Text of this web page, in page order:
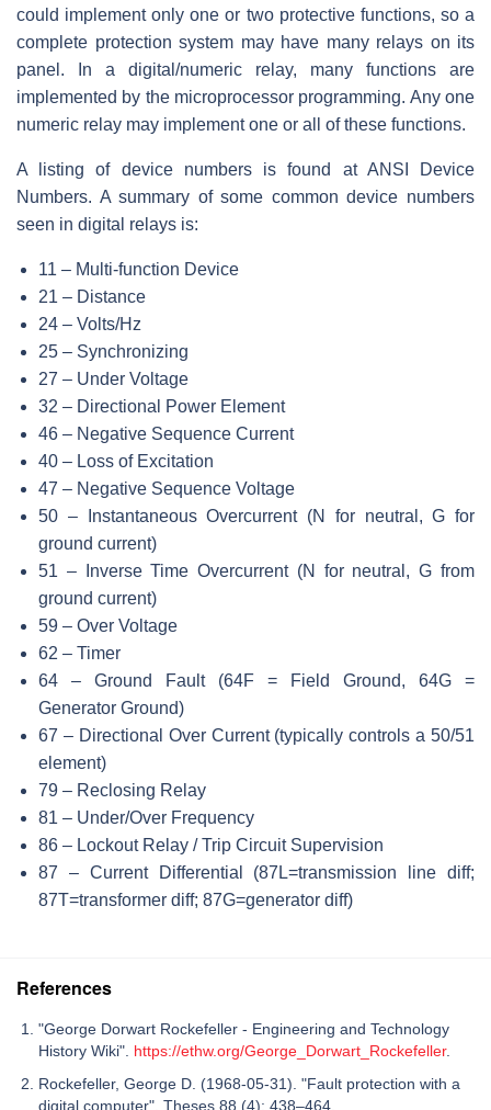
could implement only one or two protective functions, so a
complete protection system may have many relays on its
panel. In a digital/numeric relay, many functions are
implemented by the microprocessor programming. Any one
numeric relay may implement one or all of these functions.
A listing of device numbers is found at ANSI Device
Numbers. A summary of some common device numbers
seen in digital relays is:
11 – Multi-function Device
21 – Distance
24 – Volts/Hz
25 – Synchronizing
27 – Under Voltage
32 – Directional Power Element
46 – Negative Sequence Current
40 – Loss of Excitation
47 – Negative Sequence Voltage
50 – Instantaneous Overcurrent (N for neutral, G for
ground current)
51 – Inverse Time Overcurrent (N for neutral, G from
ground current)
59 – Over Voltage
62 – Timer
64 – Ground Fault (64F = Field Ground, 64G =
Generator Ground)
67 – Directional Over Current (typically controls a 50/51
element)
79 – Reclosing Relay
81 – Under/Over Frequency
86 – Lockout Relay / Trip Circuit Supervision
87 – Current Differential (87L=transmission line diff;
87T=transformer diff; 87G=generator diff)
References
"George Dorwart Rockefeller - Engineering and Technology
History Wiki". https://ethw.org/George_Dorwart_Rockefeller.
Rockefeller, George D. (1968-05-31). "Fault protection with a
digital computer". Theses 88 (4): 438–464.